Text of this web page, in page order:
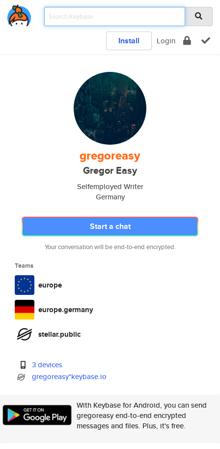
Install Login
gregoreasy
Gregor Easy
Selfemployed Writer
Germany
Start a chat
Your conversation will be end-to-end encrypted.
Teams
europe
europe.germany
stellar.public
3 devices
gregoreasy*keybase.io
With Keybase for Android, you can send
gregoreasy end-to-end encrypted
messages and files. Plus, it's free.